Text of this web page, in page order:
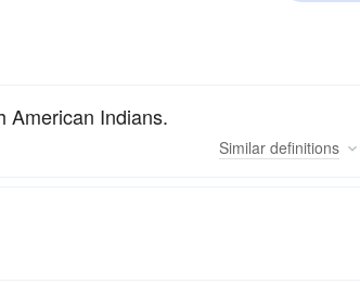
American Indians.
Similar definitions